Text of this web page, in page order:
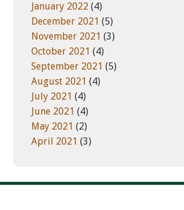
January 2022 (4)
December 2021 (5)
November 2021 (3)
October 2021 (4)
September 2021 (5)
August 2021 (4)
July 2021 (4)
June 2021 (4)
May 2021 (2)
April 2021 (3)